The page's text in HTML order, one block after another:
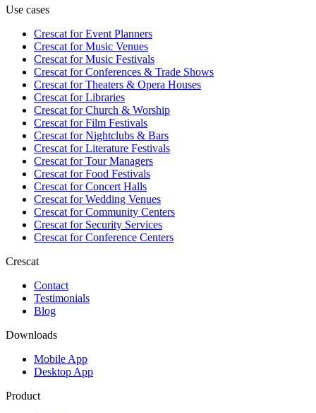
Use cases
Crescat forEvent Planners
Crescat forMusic Venues
Crescat forMusic Festivals
Crescat forConferences & Trade Shows
Crescat forTheaters & Opera Houses
Crescat forLibraries
Crescat forChurch & Worship
Crescat forFilm Festivals
Crescat forNightclubs & Bars
Crescat forLiterature Festivals
Crescat forTour Managers
Crescat forFood Festivals
Crescat forConcert Halls
Crescat forWedding Venues
Crescat forCommunity Centers
Crescat forSecurity Services
Crescat forConference Centers
Crescat
Contact
Testimonials
Blog
Downloads
Mobile App
Desktop App
Product